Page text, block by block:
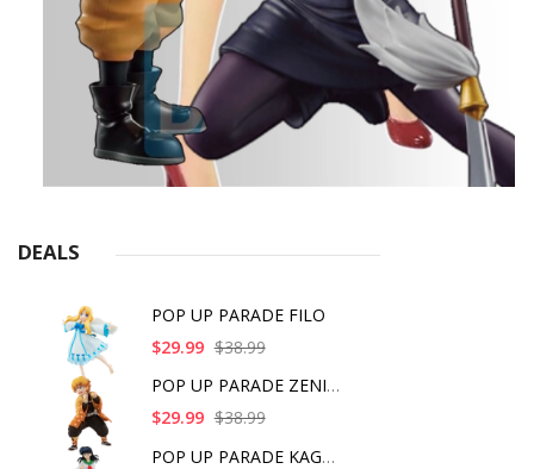
DEALS
POP UP PARADE FILO
$29.99 $38.99
POP UP PARADE ZENITS
$29.99 $38.99
POP UP PARADE KAGOME